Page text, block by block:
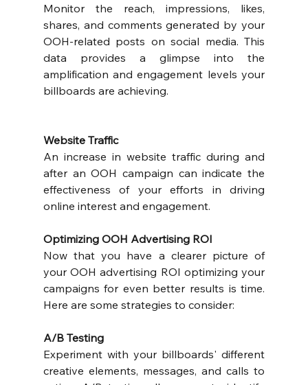
Monitor the reach, impressions, likes,
shares, and comments generated by your
OOH-related posts on social media. This
data provides a glimpse into the
amplification and engagement levels your
billboards are achieving.
Website Traffic
An increase in website traffic during and
after an OOH campaign can indicate the
effectiveness of your efforts in driving
online interest and engagement.
Optimizing OOH Advertising ROI
Now that you have a clearer picture of
your OOH advertising ROI optimizing your
campaigns for even better results is time.
Here are some strategies to consider:
A/B Testing
Experiment with your billboards' different
creative elements, messages, and calls to